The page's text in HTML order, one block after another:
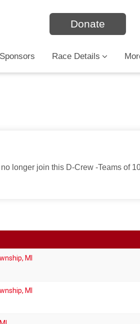
Donate
Sponsors Race Details
longer join this D-Crew -Teams of
MI
MI